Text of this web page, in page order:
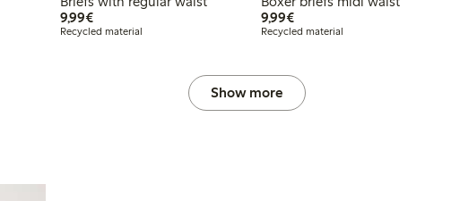
9,99€€9.99
Recycled material
9,99€€9.99
Recycled material
Show more